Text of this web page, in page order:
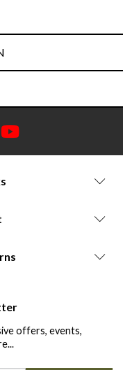
offers, events,